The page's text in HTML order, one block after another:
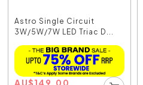
Astro Single Circuit
3W/5W/7W LED Triac D...
AU$149.00